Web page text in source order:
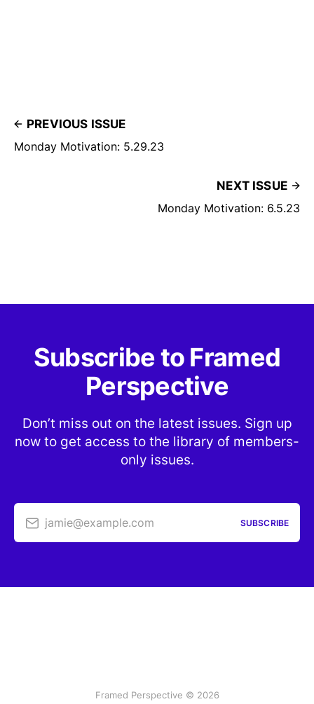
PREVIOUS ISSUE
Monday Motivation: 5.29.23
NEXT ISSUE
Monday Motivation: 6.5.23
Subscribe to Framed
Perspective
Don’t miss out on the latest issues. Sign up
now to get access to the library of members-
only issues.
jamie@example.com SUBSCRIBE
Framed Perspective © 2026